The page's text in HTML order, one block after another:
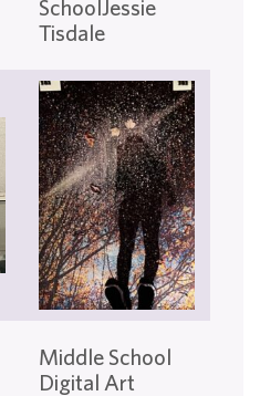
SchoolJessie
Tisdale
Middle School
Digital Art